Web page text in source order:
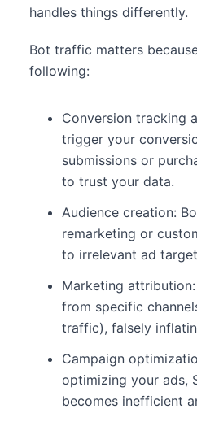
handles things differently.
Bot traffic matters
following:
Conversion tracking
trigger your
submissions or
to trust your data.
Audience creation:
remarketing or
to irrelevant ad
Marketing
from specific
traffic), falsely
Campaign
optimizing your ads,
becomes inefficient